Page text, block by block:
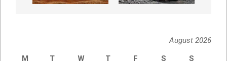
August 2026
M
T W T F S S